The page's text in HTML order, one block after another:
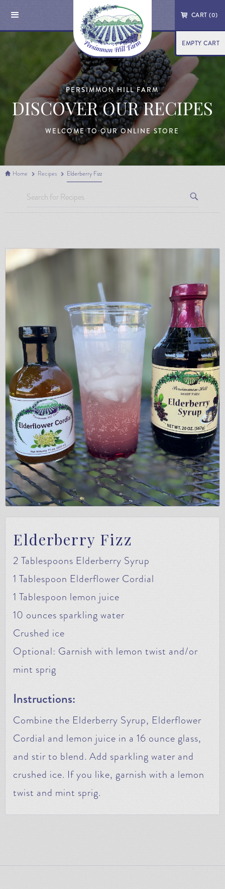
CART (0)
EMPTY CART
PERSIMMON HILL FARM
DISCOVER OUR RECIPES
WELCOME TO OUR ONLINE STORE
Home Recipes Elderberry Fizz
Elderberry Fizz
2 Tablespoons Elderberry Syrup
1 Tablespoon Elderflower Cordial
1 Tablespoon lemon juice
10 ounces sparkling water
Crushed ice
Optional: Garnish with lemon twist and/or
mint sprig
Instructions:
Combine the Elderberry Syrup, Elderflower
Cordial and lemon juice in a 16 ounce glass,
and stir to blend. Add sparkling water and
crushed ice. If you like, garnish with a lemon
twist and mint sprig.